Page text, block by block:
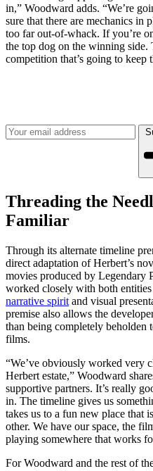
in,” Woodward adds. “We’re
sure that there are mechanics in
too far out-of-whack. If you’re
the top dog on the winning side.
competition that’s going to keep
Threading the
Familiar
Through its alternate timeline
direct adaptation of Herbert’s
movies produced by Legendary
worked closely with both
narrative spirit and visual
premise also allows the
than being completely beholden
films.
“We’ve obviously worked very
Herbert estate,” Woodward
supportive partners. It’s really
in. The timeline gives us
takes us to a fun new place that
other. We have our space, the
playing somewhere that works
For Woodward and the rest of